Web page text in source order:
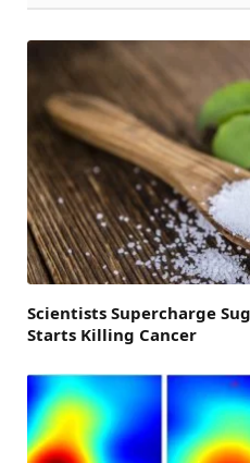
Scientists Supercharge
Starts Killing Cancer